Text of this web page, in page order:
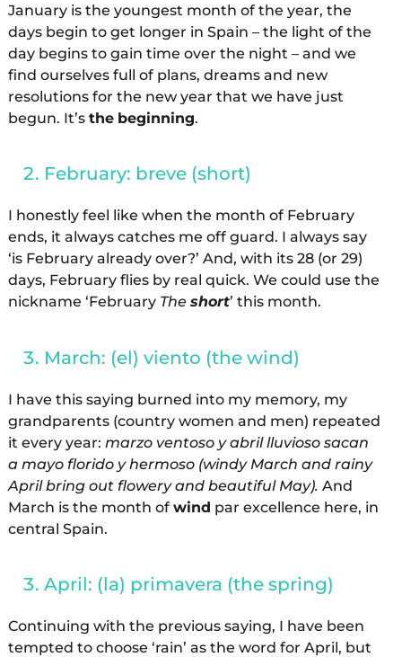
January is the youngest month of the year, the
days begin to get longer in Spain – the light of the
day begins to gain time over the night – and we
find ourselves full of plans, dreams and new
resolutions for the new year that we have just
begun. It’s the beginning.
February: breve (short)
I honestly feel like when the month of February
ends, it always catches me off guard. I always say
‘is February already over?’ And, with its 28 (or 29)
days, February flies by real quick. We could use the
nickname ‘February The short’ this month.
March: (el) viento (the wind)
I have this saying burned into my memory, my
grandparents (country women and men) repeated
it every year: marzo ventoso y abril lluvioso sacan
a mayo florido y hermoso (windy March and rainy
April bring out flowery and beautiful May). And
March is the month of wind par excellence here, in
central Spain.
April: (la) primavera (the spring)
Continuing with the previous saying, I have been
tempted to choose ‘rain’ as the word for April, but